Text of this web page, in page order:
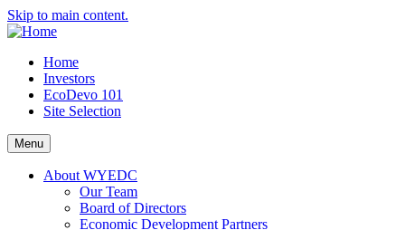
Skip to main content.
Home
Investors
EcoDevo 101
Site Selection
Menu
About WYEDC
Our Team
Board of Directors
Economic Development Partners